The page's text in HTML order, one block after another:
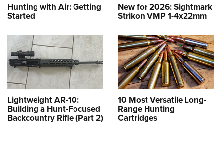
Hunting with Air: Getting
Started
New for 2026: Sightmark
Strikon VMP 1-4x22mm
Lightweight AR-10:
Building a Hunt-Focused
Backcountry Rifle (Part 2)
10 Most Versatile Long-
Range Hunting
Cartridges